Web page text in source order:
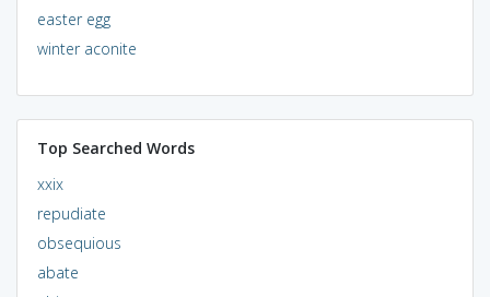
easter egg
winter aconite
Top Searched Words
xxix
repudiate
obsequious
abate